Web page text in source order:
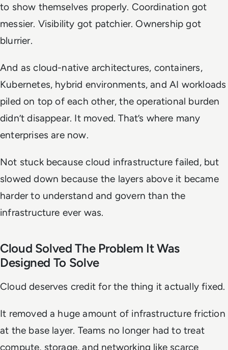
to show themselves properly. Coordination got
messier. Visibility got patchier. Ownership got
blurrier.
And as cloud-native architectures, containers,
Kubernetes, hybrid environments, and AI workloads
piled on top of each other, the operational burden
didn’t disappear. It moved. That’s where many
enterprises are now.
Not stuck because cloud infrastructure failed, but
slowed down because the layers above it became
harder to understand and govern than the
infrastructure ever was.
Cloud Solved The Problem It Was
Designed To Solve
Cloud deserves credit for the thing it actually fixed.
It removed a huge amount of infrastructure friction
at the base layer. Teams no longer had to treat
compute, storage, and networking like scarce